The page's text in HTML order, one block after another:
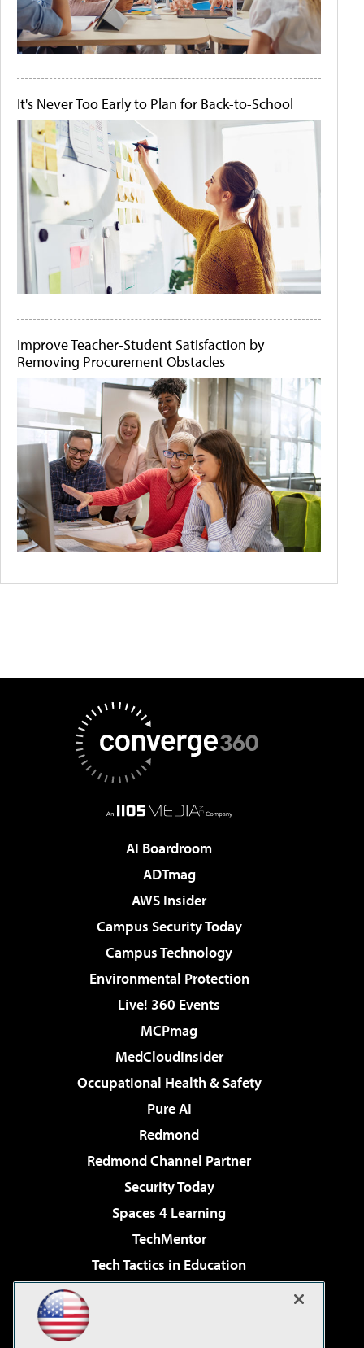
It's Never Too Early to Plan for Back-to-School
Improve Teacher-Student Satisfaction by
Removing Procurement Obstacles
AI Boardroom
ADTmag
AWS Insider
Campus Security Today
Campus Technology
Environmental Protection
Live! 360 Events
MCPmag
MedCloudInsider
Occupational Health & Safety
Pure AI
Redmond
Redmond Channel Partner
Security Today
Spaces 4 Learning
TechMentor
Tech Tactics in Education
Virtualization & Cloud Review